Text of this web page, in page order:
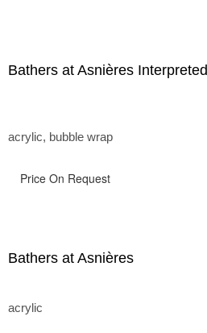
Bathers at Asnières Interpreted
acrylic, bubble wrap
Price On Request
Bathers at Asnières
acrylic